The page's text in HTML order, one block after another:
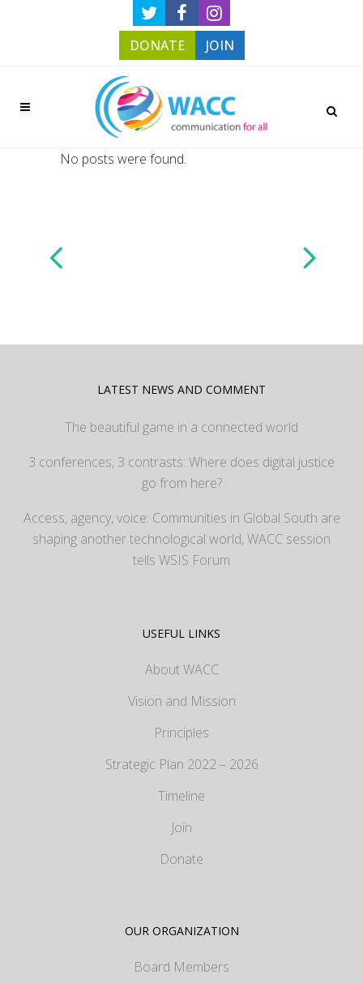
DONATE JOIN
No posts were found.
LATEST NEWS AND COMMENT
The beautiful game in a connected world
3 conferences, 3 contrasts: Where does digital justice
go from here?
Access, agency, voice: Communities in Global South are
shaping another technological world, WACC session
tells WSIS Forum
USEFUL LINKS
About WACC
Vision and Mission
Principles
Strategic Plan 2022 – 2026
Timeline
Join
Donate
OUR ORGANIZATION
Board Members